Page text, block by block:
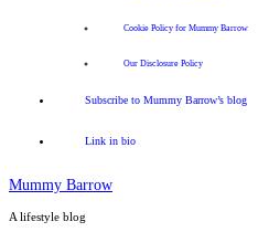
Cookie Policy for Mummy Barrow
Our Disclosure Policy
Subscribe to Mummy Barrow’s blog
Link in bio
Mummy Barrow
A lifestyle blog